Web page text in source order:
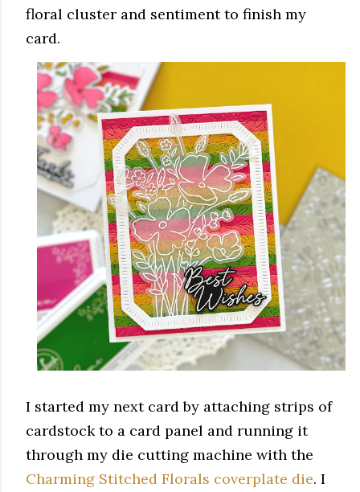
floral cluster and sentiment to finish my
card.
I started my next card by attaching strips of
cardstock to a card panel and running it
through my die cutting machine with the
Charming Stitched Florals coverplate die. I